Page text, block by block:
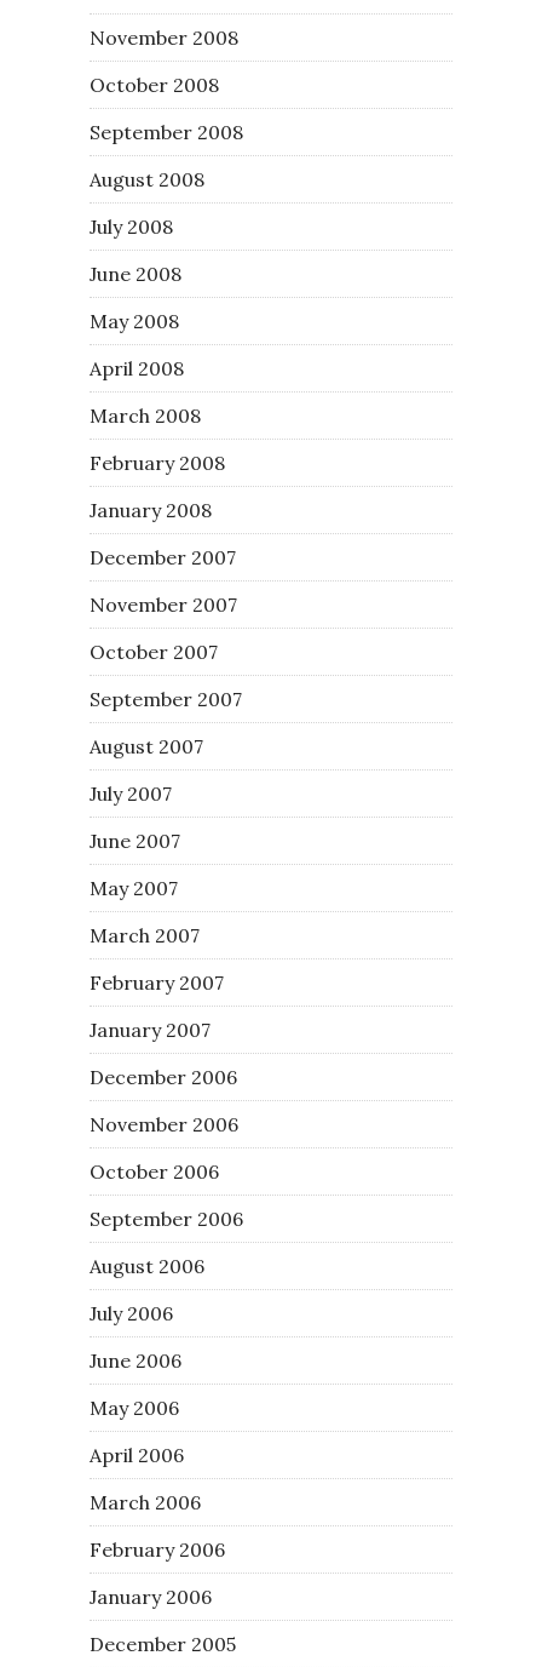
November 2008
October 2008
September 2008
August 2008
July 2008
June 2008
May 2008
April 2008
March 2008
February 2008
January 2008
December 2007
November 2007
October 2007
September 2007
August 2007
July 2007
June 2007
May 2007
March 2007
February 2007
January 2007
December 2006
November 2006
October 2006
September 2006
August 2006
July 2006
June 2006
May 2006
April 2006
March 2006
February 2006
January 2006
December 2005